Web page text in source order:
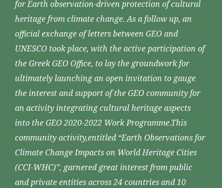
for Earth observation-driven protection of cultural
heritage from climate change. As a follow up, an
official exchange of letters between GEO and
UNESCO took place, with the active participation of
the Greek GEO Office, to lay the groundwork for
ultimately launching an open invitation to gauge
the interest and support of the GEO community for
an activity integrating cultural heritage aspects
into the GEO 2020-2022 Work Programme.This
community activity,entitled “Earth Observations for
Climate Change Impacts on World Heritage Cities
(CCI-WHC)”, garnered great interest from public
and private entities across 24 countries and 10